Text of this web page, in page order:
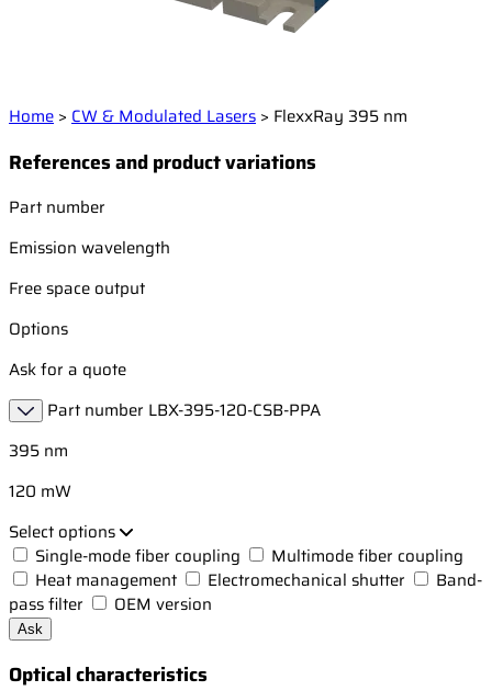
Home > CW & Modulated Lasers > FlexxRay 395 nm
References and product variations
Part number
Emission wavelength
Free space output
Options
Ask for a quote
Part number LBX-395-120-CSB-PPA
395 nm
120 mW
Select options
Single-mode fiber coupling
Multimode fiber coupling
Heat management
Electromechanical shutter
Band-
pass filter
OEM version
Ask
Optical characteristics